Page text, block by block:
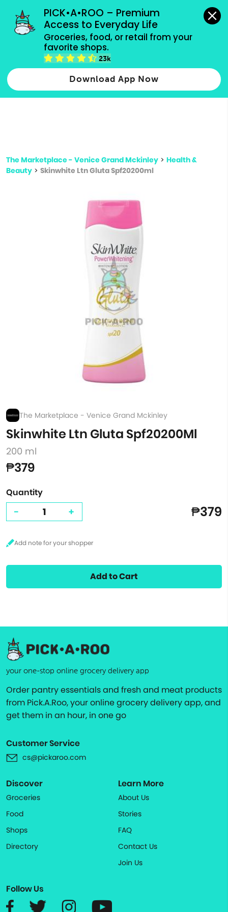
PICK•A•ROO – Premium
Access to Everyday Life
Groceries, food, or retail from your
favorite shops.
23k
Download App Now
grocery orders, all payment methods accepted.
Type 2 or more characters for results.
more
The Marketplace - Venice Grand Mckinley > Health &
Beauty > Skinwhite Ltn Gluta Spf20200ml
The Marketplace - Venice Grand Mckinley
Skinwhite Ltn Gluta Spf20200Ml
200 ml
₱379
Quantity
- + ₱379
Add to Cart
your one-stop online grocery delivery app
Order pantry essentials and fresh and meat products
from Pick.A.Roo, your online grocery delivery app, and
get them in an hour, in one go
Customer Service
cs@pickaroo.com
Discover
Groceries
Food
Shops
Directory
Learn More
About Us
Stories
FAQ
Contact Us
Join Us
Follow Us